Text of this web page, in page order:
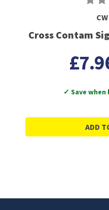
Cross Contam
✓ Save when
ADD